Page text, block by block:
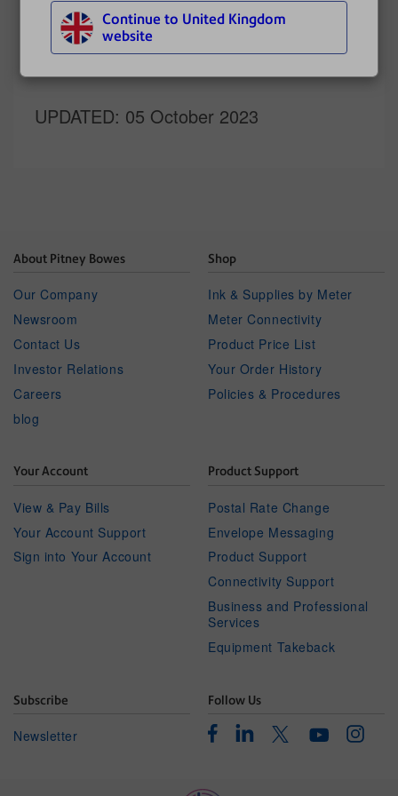
Continue to United Kingdom
website
Related topics
Refilling postage
UPDATED: 05 October 2023
About Pitney Bowes
Our Company
Newsroom
Contact Us
Investor Relations
Careers
blog
Shop
Ink & Supplies by Meter
Meter Connectivity
Product Price List
Your Order History
Policies & Procedures
Your Account
View & Pay Bills
Your Account Support
Sign into Your Account
Product Support
Postal Rate Change
Envelope Messaging
Product Support
Connectivity Support
Business and Professional
Services
Equipment Takeback
Subscribe
Newsletter
Follow Us
FacebookLinkedinTwitterYoutube